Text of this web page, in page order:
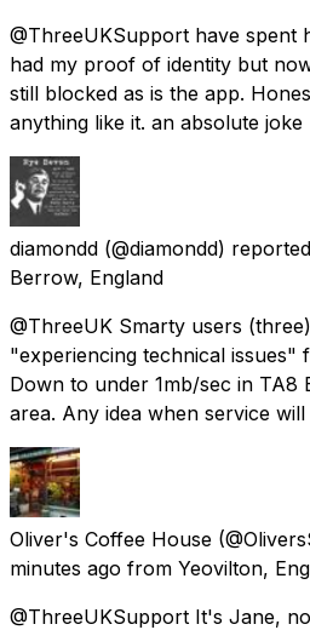
@ThreeUKSupport have spent
had my proof of identity but
still blocked as is the app.
anything like it. an absolute joke
diamondd (@diamondd) reported
Berrow, England
@ThreeUK Smarty users
"experiencing technical
Down to under 1mb/sec in TA8
area. Any idea when service
Oliver's Coffee House
minutes ago from Yeovilton,
@ThreeUKSupport It's Jane,